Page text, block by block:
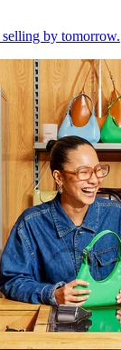
by tomorrow.